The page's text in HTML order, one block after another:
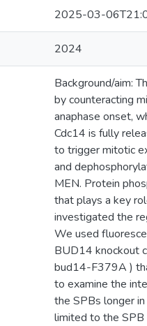
2025-03-
2024
Background/aim:
by counteracting
anaphase onset,
Cdc14 is fully
to trigger mitotic
and
MEN. Protein
that plays a key
investigated the
We used
BUD14 knockout
bud14-F379A )
to examine the
the SPBs longer
limited to the SPB